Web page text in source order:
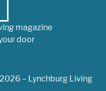
magazine
door
– Lynchburg Living